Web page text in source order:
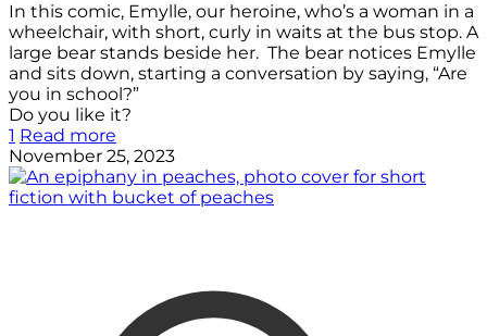
In this comic, Emylle, our heroine, who’s a woman in a
wheelchair, with short, curly in waits at the bus stop. A
large bear stands beside her. The bear notices Emylle
and sits down, starting a conversation by saying, “Are
you in school?”
Do you like it?
1 Read more
November 25, 2023